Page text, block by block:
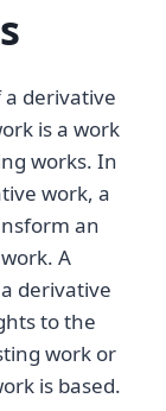
derivative
is a work
works. In
work, a
an
A
derivative
to the
work or
is based.